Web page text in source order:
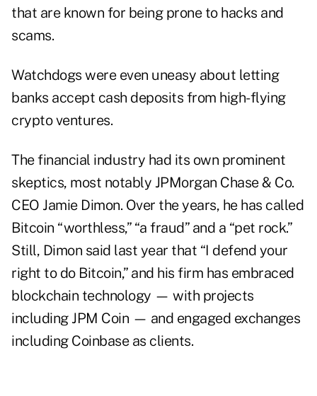
that are known for being prone to hacks and
scams.
Watchdogs were even uneasy about letting
banks accept cash deposits from high-flying
crypto ventures.
The financial industry had its own prominent
skeptics, most notably JPMorgan Chase & Co.
CEO Jamie Dimon. Over the years, he has called
Bitcoin “worthless,” “a fraud” and a “pet rock.”
Still, Dimon said last year that “I defend your
right to do Bitcoin,” and his firm has embraced
blockchain technology — with projects
including JPM Coin — and engaged exchanges
including Coinbase as clients.